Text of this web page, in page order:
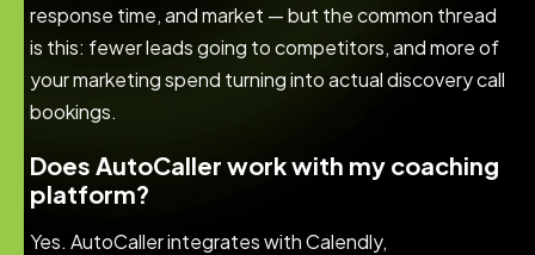
response time, and market — but the common thread
is this: fewer leads going to competitors, and more of
your marketing spend turning into actual discovery call
bookings.
Does AutoCaller work with my coaching
platform?
Yes. AutoCaller integrates with Calendly,